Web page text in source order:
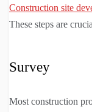
Construction site
These steps are
Survey
Most construction